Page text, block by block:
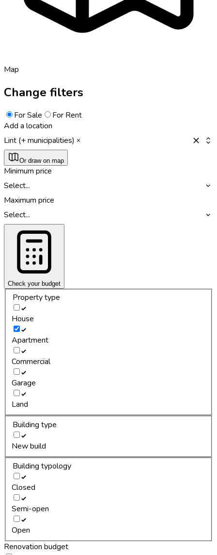
Map
Change filters
For Sale
For Rent
Add a location
Lint (+ municipalities)
Or draw on map
Minimum price
Select...
Maximum price
Select...
Check your budget
Property type
House
Apartment
Commercial
Garage
Land
Building type
New build
Building typology
Closed
Semi-open
Open
Renovation budget